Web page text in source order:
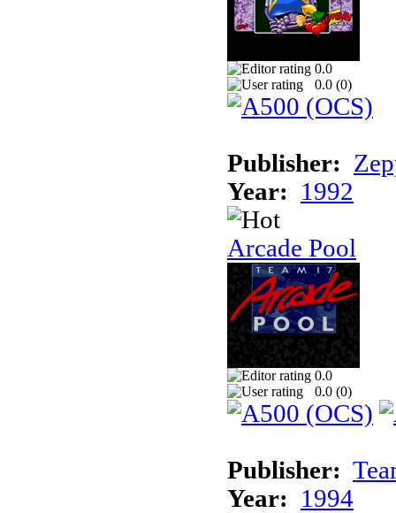
0.0
0.0 (0)
Publisher:
Year:
1992
Arcade Pool
0.0
0.0 (0)
Publisher:
Year:
1994